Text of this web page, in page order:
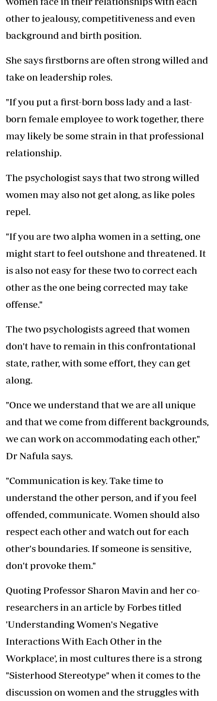
other to jealousy, competitiveness and even
background and birth position.
She says firstborns are often strong willed and
take on leadership roles.
"If you put a first-born boss lady and a last-
born female employee to work together, there
may likely be some strain in that professional
relationship.
The psychologist says that two strong willed
women may also not get along, as like poles
repel.
"If you are two alpha women in a setting, one
might start to feel outshone and threatened. It
is also not easy for these two to correct each
other as the one being corrected may take
offense."
The two psychologists agreed that women
don't have to remain in this confrontational
state, rather, with some effort, they can get
along.
"Once we understand that we are all unique
and that we come from different backgrounds,
we can work on accommodating each other,"
Dr Nafula says.
"Communication is key. Take time to
understand the other person, and if you feel
offended, communicate. Women should also
respect each other and watch out for each
other's boundaries. If someone is sensitive,
don't provoke them."
Quoting Professor Sharon Mavin and her co-
researchers in an article by Forbes titled
'Understanding Women's Negative
Interactions With Each Other in the
Workplace', in most cultures there is a strong
"Sisterhood Stereotype" when it comes to the
discussion on women and the struggles with